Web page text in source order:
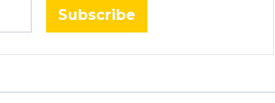
Subscribe